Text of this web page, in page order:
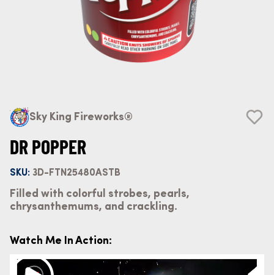
Sky King Fireworks®
DR POPPER
SKU: 3D-FTN25480ASTB
Filled with colorful strobes, pearls,
chrysanthemums, and crackling.
Watch Me In Action: